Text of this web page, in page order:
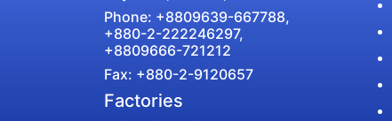
Phone: +8809639-667788,
+880-2-222246297,
+8809666-721212
Fax: +880-2-9120657
Factories